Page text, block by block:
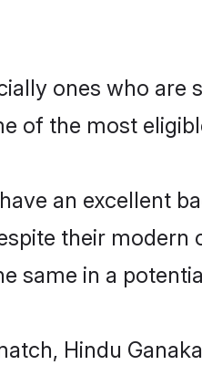
ones who
of the most
an excellent
their
same in a
Hindu